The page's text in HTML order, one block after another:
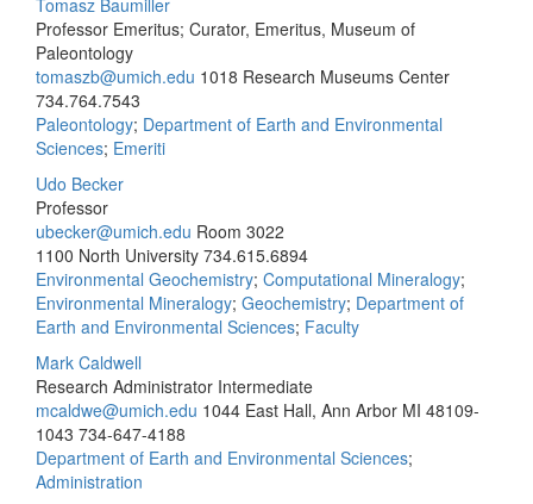
Tomasz Baumiller
Professor Emeritus; Curator, Emeritus, Museum of
Paleontology
tomaszb@umich.edu 1018 Research Museums Center
734.764.7543
Paleontology; Department of Earth and Environmental
Sciences; Emeriti
Udo Becker
Professor
ubecker@umich.edu Room 3022
1100 North University 734.615.6894
Environmental Geochemistry; Computational Mineralogy;
Environmental Mineralogy; Geochemistry; Department of
Earth and Environmental Sciences; Faculty
Mark Caldwell
Research Administrator Intermediate
mcaldwe@umich.edu 1044 East Hall, Ann Arbor MI 48109-
1043 734-647-4188
Department of Earth and Environmental Sciences;
Administration